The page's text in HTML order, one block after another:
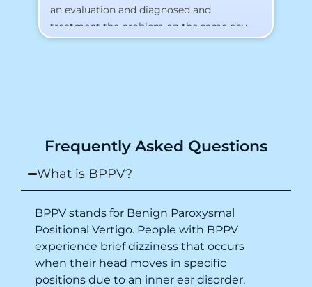
an evaluation and diagnosed and
treatment the problem on the same day.
To my surprise, I started feeling better
suffer for vertigo should reach out to this
Frequently Asked Questions
What is BPPV?
BPPV stands for Benign Paroxysmal
Positional Vertigo. People with BPPV
experience brief dizziness that occurs
when their head moves in specific
positions due to an inner ear disorder.